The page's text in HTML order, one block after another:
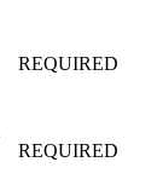
REQUIRED
REQUIRED